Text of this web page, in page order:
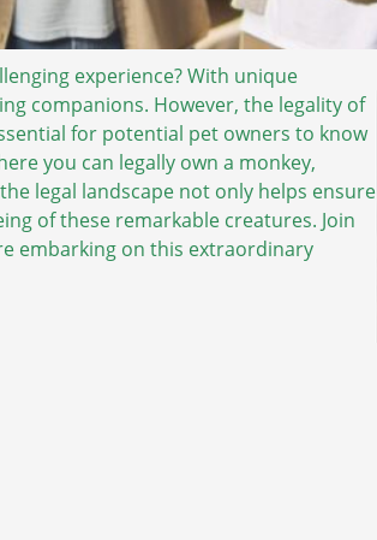
experience? With unique
companions. However, the legality of
for potential pet owners to know
you can legally own a monkey,
legal landscape not only helps ensure
of these remarkable creatures. Join
embarking on this extraordinary